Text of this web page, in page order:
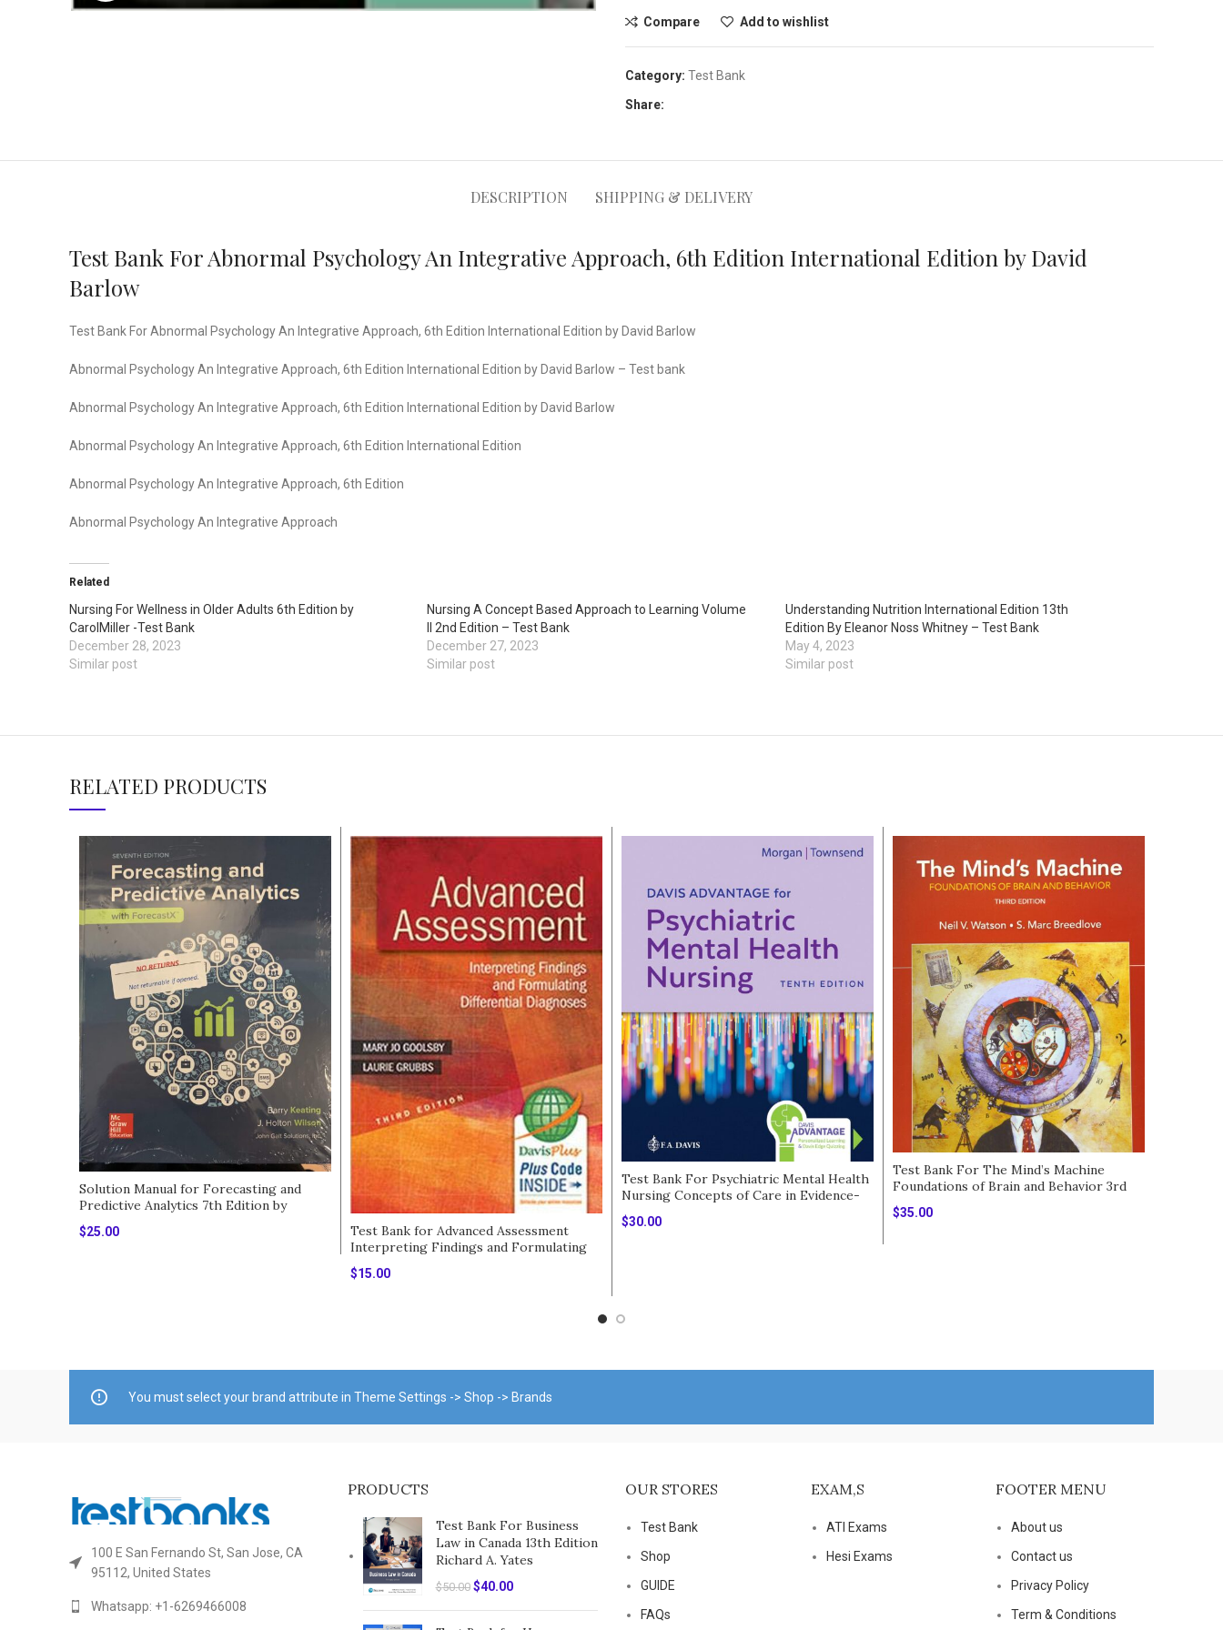
Compare Add to wishlist
Category: Test Bank
Share:
DESCRIPTION SHIPPING & DELIVERY
Test Bank For Abnormal Psychology An Integrative Approach, 6th Edition International Edition by David
Barlow
Test Bank For Abnormal Psychology An Integrative Approach, 6th Edition International Edition by David Barlow
Abnormal Psychology An Integrative Approach, 6th Edition International Edition by David Barlow – Test bank
Abnormal Psychology An Integrative Approach, 6th Edition International Edition by David Barlow
Abnormal Psychology An Integrative Approach, 6th Edition International Edition
Abnormal Psychology An Integrative Approach, 6th Edition
Abnormal Psychology An Integrative Approach
Related
Nursing For Wellness in Older Adults 6th Edition by
CarolMiller -Test Bank
December 28, 2023
Similar post
Nursing A Concept Based Approach to Learning Volume
II 2nd Edition – Test Bank
December 27, 2023
Similar post
Understanding Nutrition International Edition 13th
Edition By Eleanor Noss Whitney – Test Bank
May 4, 2023
Similar post
RELATED PRODUCTS
Solution Manual for Forecasting and
Predictive Analytics 7th Edition by
Keating
$25.00
Test Bank for Advanced Assessment
Interpreting Findings and Formulating
Differential Diagnoses 3rd Edition by
Goolsby
$15.00
Test Bank For Psychiatric Mental Health
Nursing Concepts of Care in Evidence-
Based Practice 10th Edition
$30.00
Test Bank For The Mind’s Machine
Foundations of Brain and Behavior 3rd
edition
$35.00
You must select your brand attribute in Theme Settings -> Shop -> Brands
100 E San Fernando St, San Jose, CA
95112, United States
Whatsapp: +1-6269466008
PRODUCTS
Test Bank For Business
Law in Canada 13th Edition
Richard A. Yates
$50.00 Original
was:
$40.00Current
is:
OUR STORES
Test Bank
Shop
GUIDE
FAQs
EXAM,S
ATI Exams
Hesi Exams
FOOTER MENU
About us
Contact us
Privacy Policy
Term & Conditions